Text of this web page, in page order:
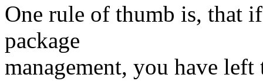
One rule of thumb is, that
package
management, you have left